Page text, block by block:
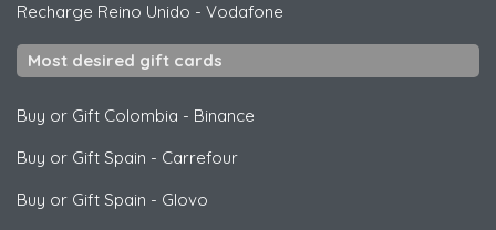
Recharge Reino Unido - Vodafone
Most desired gift cards
Buy or Gift Colombia - Binance
Buy or Gift Spain - Carrefour
Buy or Gift Spain - Glovo